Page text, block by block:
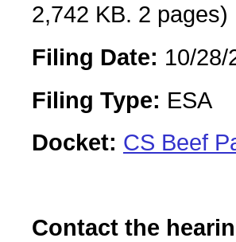
2,742 KB. 2 pages)
Filing Date: 10/28/
Filing Type: ESA
Docket: CS Beef
Contact the